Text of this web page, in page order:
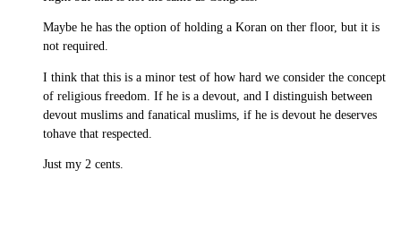
Maybe he has the option of holding a Koran on ther floor, but it is
not required.
I think that this is a minor test of how hard we consider the concept
of religious freedom. If he is a devout, and I distinguish between
devout muslims and fanatical muslims, if he is devout he deserves
tohave that respected.
Just my 2 cents.